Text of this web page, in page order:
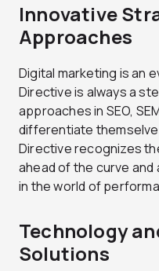
Innovative
Approaches
Digital marketing is an
Directive is always a
approaches in SEO,
differentiate
Directive recognizes
ahead of the curve
in the world of
Technology
Solutions